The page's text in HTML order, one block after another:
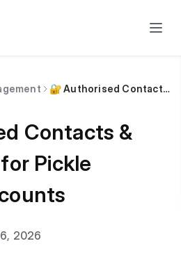
🔐 Authorised Contacts & Permissions for Pickle Business Accounts
Contacts &
Pickle
2026